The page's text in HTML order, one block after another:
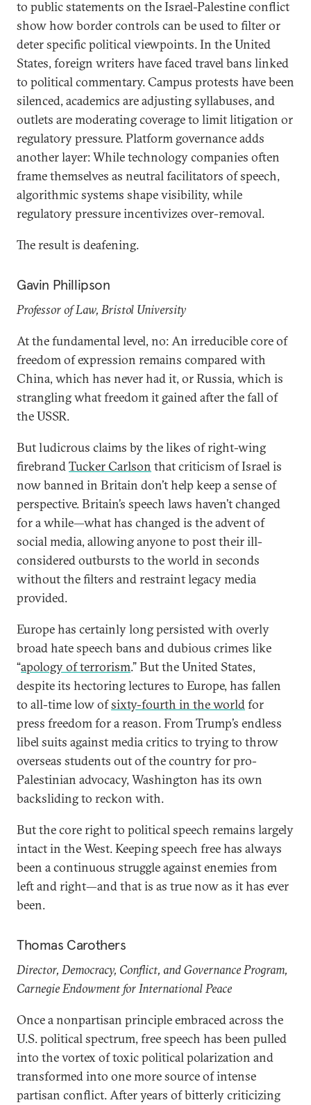
to public statements on the Israel-Palestine conflict
show how border controls can be used to filter or
deter specific political viewpoints. In the United
States, foreign writers have faced travel bans linked
to political commentary. Campus protests have been
silenced, academics are adjusting syllabuses, and
outlets are moderating coverage to limit litigation or
regulatory pressure. Platform governance adds
another layer: While technology companies often
frame themselves as neutral facilitators of speech,
algorithmic systems shape visibility, while
regulatory pressure incentivizes over-removal.
The result is deafening.
Gavin Phillipson
Professor of Law, Bristol University
At the fundamental level, no: An irreducible core of
freedom of expression remains compared with
China, which has never had it, or Russia, which is
strangling what freedom it gained after the fall of
the USSR.
But ludicrous claims by the likes of right-wing
firebrandTucker Carlson that criticism of Israel is
now banned in Britain don’t help keep a sense of
perspective. Britain’s speech laws haven’t changed
for a while—what has changed is the advent of
social media, allowing anyone to post their ill-
considered outbursts to the world in seconds
without the filters and restraint legacy media
provided.
Europe has certainly long persisted with overly
broad hate speech bans and dubious crimes like
“apology of terrorism.” But the United States,
despite its hectoring lectures to Europe, has fallen
to all-time low ofsixty-fourth in the worldfor
press freedom for a reason. From Trump’s endless
libel suits against media critics to trying to throw
overseas students out of the country for pro-
Palestinian advocacy, Washington has its own
backsliding to reckon with.
But the core right to political speech remains largely
intact in the West. Keeping speech free has always
been a continuous struggle against enemies from
left and right—and that is as true now as it has ever
been.
Thomas Carothers
Director, Democracy, Conflict, and Governance Program,
Carnegie Endowment for International Peace
Once a nonpartisan principle embraced across the
U.S. political spectrum, free speech has been pulled
into the vortex of toxic political polarization and
transformed into one more source of intense
partisan conflict. After years of bitterly criticizing